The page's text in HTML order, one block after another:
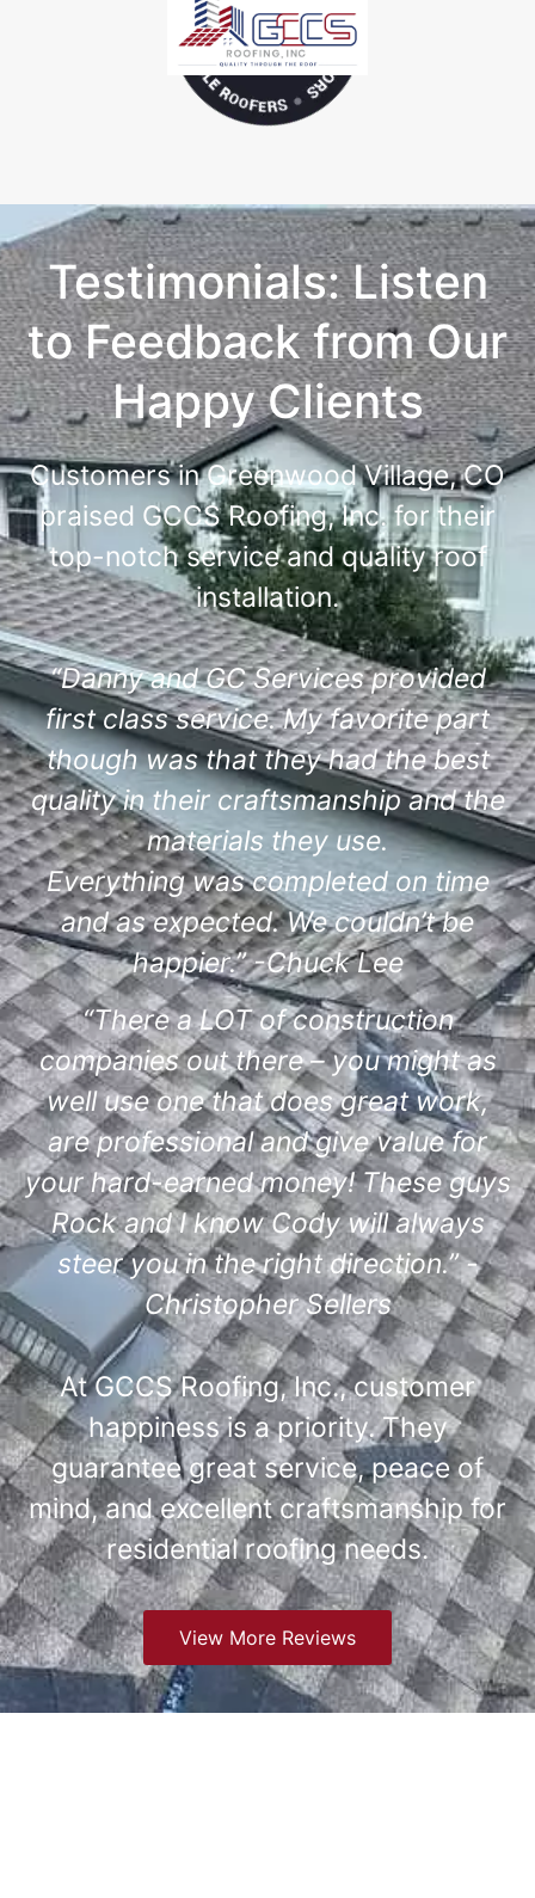
Testimonials: Listen
to Feedback from Our
Happy Clients
Customers in Greenwood Village, CO
praised GCCS Roofing, Inc. for their
top-notch service and quality roof
installation.
“Danny and GC Services provided
first class service. My favorite part
though was that they had the best
quality in their craftsmanship and the
materials they use.
Everything was completed on time
and as expected. We couldn’t be
happier.” -Chuck Lee
“There a LOT of construction
companies out there – you might as
well use one that does great work,
are professional and give value for
your hard-earned money! These guys
Rock and I know Cody will always
steer you in the right direction.” -
Christopher Sellers
At GCCS Roofing, Inc., customer
happiness is a priority. They
guarantee great service, peace of
mind, and excellent craftsmanship for
residential roofing needs.
View More Reviews